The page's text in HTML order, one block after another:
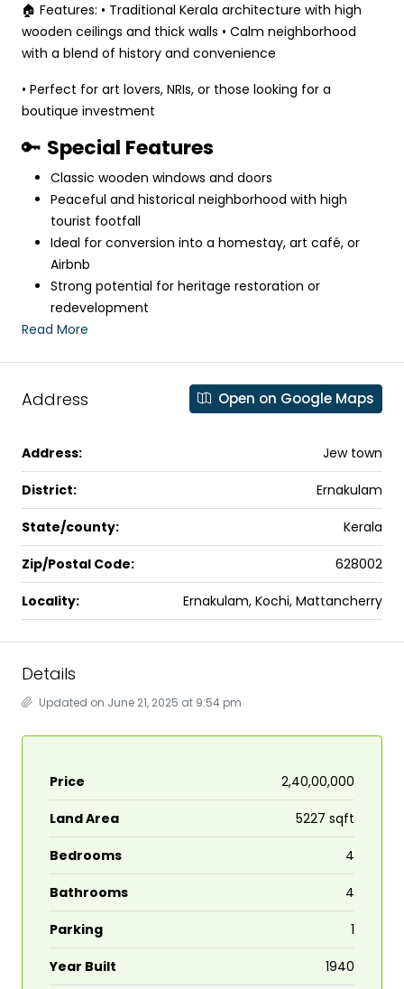
🏠 Features: • Traditional Kerala architecture with high
wooden ceilings and thick walls • Calm neighborhood
with a blend of history and convenience
• Perfect for art lovers, NRIs, or those looking for a
boutique investment
🔑 Special Features
Classic wooden windows and doors
Peaceful and historical neighborhood with high
tourist footfall
Ideal for conversion into a homestay, art café, or
Airbnb
Strong potential for heritage restoration or
redevelopment
Read More
Address Open on Google Maps
Address: Jew town
District: Ernakulam
State/county: Kerala
Zip/Postal Code: 628002
Locality: Ernakulam, Kochi, Mattancherry
Details
Updated on June 21, 2025 at 9:54 pm
Price ₹2,40,00,000
Land Area 5227 sqft
Bedrooms 4
Bathrooms 4
Parking 1
Year Built 1940